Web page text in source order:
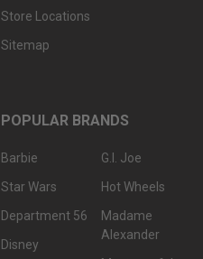
Store Locations
Sitemap
POPULAR BRANDS
Barbie
Star Wars
Department 56
Disney
G.I. Joe
Hot Wheels
Madame
Alexander